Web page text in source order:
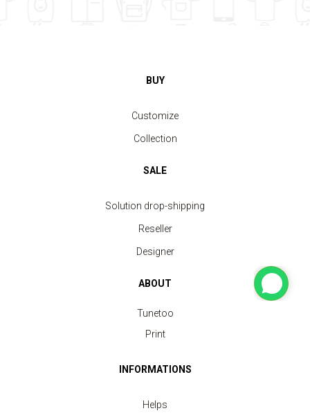
BUY
Customize
Collection
SALE
Solution drop-shipping
Reseller
Designer
ABOUT
Tunetoo
Print
INFORMATIONS
Helps